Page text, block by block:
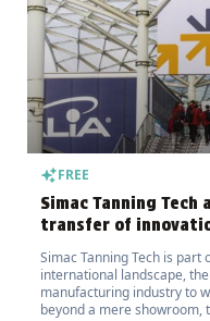
FREE
Simac Tanning
transfer of
Simac Tanning Tech is
international landscape,
manufacturing industry to
beyond a mere showroom,